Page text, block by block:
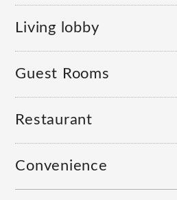
Living lobby
Guest Rooms
Restaurant
Convenience